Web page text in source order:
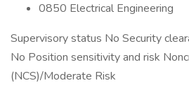
0850 Electrical Engineering
Supervisory status No Security
No Position sensitivity and risk
(NCS)/Moderate Risk